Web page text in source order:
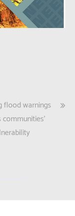
flood warnings